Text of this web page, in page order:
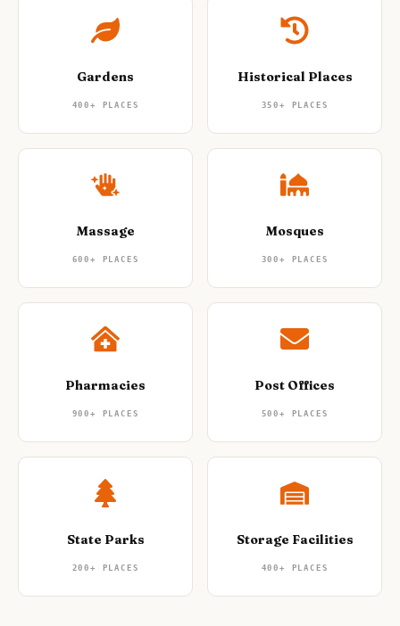
Gardens
400+ PLACES
Historical Places
350+ PLACES
Massage
600+ PLACES
Mosques
300+ PLACES
Pharmacies
900+ PLACES
Post Offices
500+ PLACES
State Parks
200+ PLACES
Storage Facilities
400+ PLACES